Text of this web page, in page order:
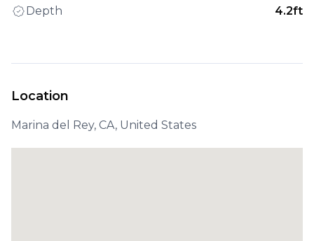
Depth 4.2ft
Location
Marina del Rey, CA, United States